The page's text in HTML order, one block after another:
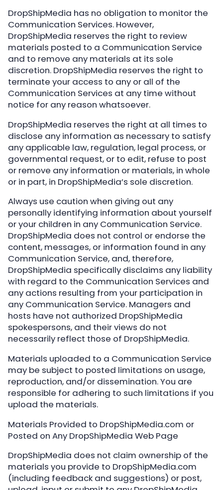
DropShipMedia has no obligation to monitor the
Communication Services. However,
DropShipMedia reserves the right to review
materials posted to a Communication Service
and to remove any materials at its sole
discretion. DropShipMedia reserves the right to
terminate your access to any or all of the
Communication Services at any time without
notice for any reason whatsoever.
DropShipMedia reserves the right at all times to
disclose any information as necessary to satisfy
any applicable law, regulation, legal process, or
governmental request, or to edit, refuse to post
or remove any information or materials, in whole
or in part, in DropShipMedia’s sole discretion.
Always use caution when giving out any
personally identifying information about yourself
or your children in any Communication Service.
DropShipMedia does not control or endorse the
content, messages, or information found in any
Communication Service, and, therefore,
DropShipMedia specifically disclaims any liability
with regard to the Communication Services and
any actions resulting from your participation in
any Communication Service. Managers and
hosts have not authorized DropShipMedia
spokespersons, and their views do not
necessarily reflect those of DropShipMedia.
Materials uploaded to a Communication Service
may be subject to posted limitations on usage,
reproduction, and/or dissemination. You are
responsible for adhering to such limitations if you
upload the materials.
Materials Provided to DropShipMedia.com or
Posted on Any DropShipMedia Web Page
DropShipMedia does not claim ownership of the
materials you provide to DropShipMedia.com
(including feedback and suggestions) or post,